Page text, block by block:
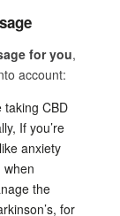
for you,
account:
taking CBD
If you’re
anxiety
when
the
for